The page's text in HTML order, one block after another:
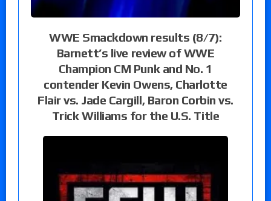
WWE Smackdown results (8/7):
Barnett’s live review of WWE
Champion CM Punk and No. 1
contender Kevin Owens, Charlotte
Flair vs. Jade Cargill, Baron Corbin vs.
Trick Williams for the U.S. Title